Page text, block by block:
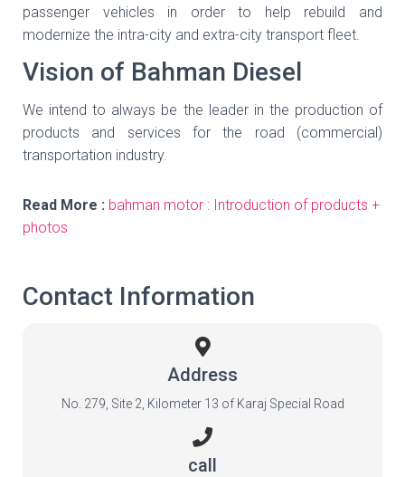
passenger vehicles in order to help rebuild and
modernize the intra-city and extra-city transport fleet.
Vision of Bahman Diesel
We intend to always be the leader in the production of
products and services for the road (commercial)
transportation industry.
Read More : bahman motor : Introduction of products +
photos
Contact Information
Address
No. 279, Site 2, Kilometer 13 of Karaj Special Road
call